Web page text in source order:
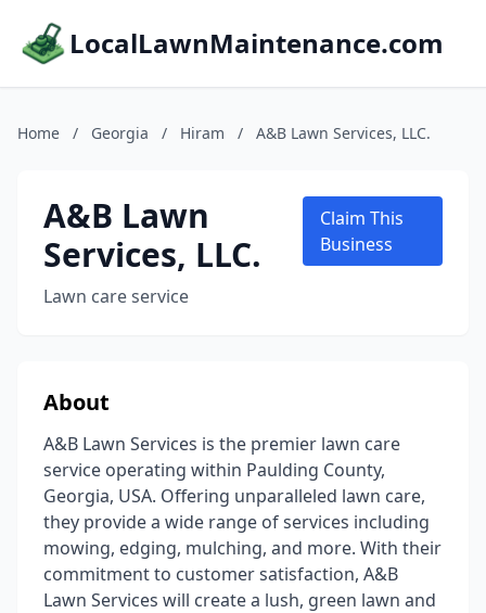
LocalLawnMaintenance.com
Home / Georgia / Hiram / A&B Lawn Services, LLC.
A&B Lawn
Services, LLC.
Lawn care service
Claim This
Business
About
A&B Lawn Services is the premier lawn care
service operating within Paulding County,
Georgia, USA. Offering unparalleled lawn care,
they provide a wide range of services including
mowing, edging, mulching, and more. With their
commitment to customer satisfaction, A&B
Lawn Services will create a lush, green lawn and